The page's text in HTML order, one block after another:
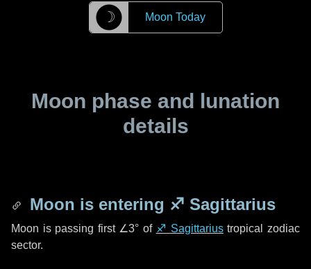
☽ Moon Today
Moon phase and lunation
details
Moon is entering ♐ Sagittarius
Moon is passing first ∠3° of ♐ Sagittariustropical zodiac
sector.